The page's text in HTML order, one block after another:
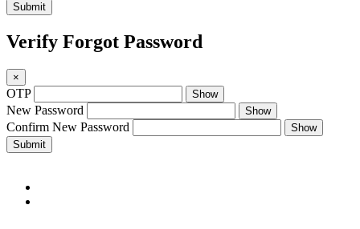
Submit
Verify Forgot Password
×
OTP Show
New Password Show
Confirm New Password
Show
Submit